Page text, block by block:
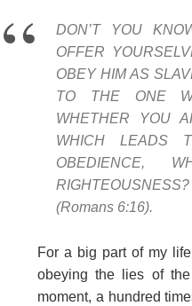
DON’T YOU
OFFER
OBEY HIM AS
TO THE ONE
WHETHER YOU
WHICH LEADS
OBEDIENCE,
RIGHTEOUSNESS?
(Romans 6:16).
For a big part of my
obeying the lies of the
moment, a hundred